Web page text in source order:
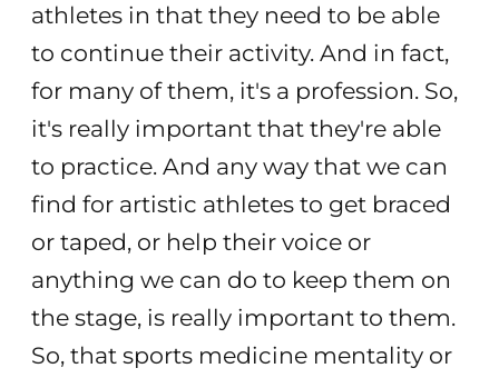
athletes in that they need to be able
to continue their activity. And in fact,
for many of them, it's a profession. So,
it's really important that they're able
to practice. And any way that we can
find for artistic athletes to get braced
or taped, or help their voice or
anything we can do to keep them on
the stage, is really important to them.
So, that sports medicine mentality or